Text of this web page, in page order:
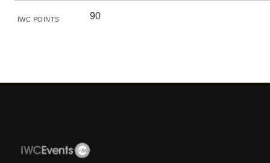
IWC POINTS 90